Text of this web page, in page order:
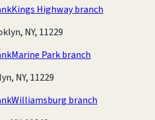
Kings Highway branch
NY, 11229
Marine Park branch
NY, 11229
Williamsburg branch